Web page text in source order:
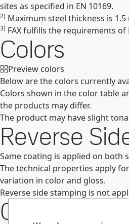
sites as specified in EN 10169.
2) Maximum steel thickness is
3) FAX fulfills the requirements of
Colors
Preview colors
Below are the colors currently
Colors shown in the color table
the products may differ.
The product may have slight
Reverse
Same coating is applied on both
The technical properties apply
variation in color and gloss.
Reverse side stamping is not
Contact